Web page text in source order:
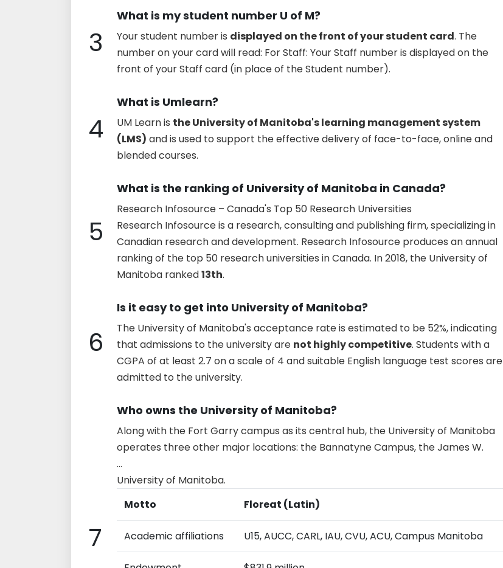
3
What is my student number U of M?
Your student number is displayed on the front of your student card. The
number on your card will read: For Staff: Your Staff number is displayed on the
front of your Staff card (in place of the Student number).
4
What is Umlearn?
UM Learn is the University of Manitoba's learning management system
(LMS) and is used to support the effective delivery of face-to-face, online and
blended courses.
5
What is the ranking of University of Manitoba in Canada?
Research Infosource – Canada's Top 50 Research Universities
Research Infosource is a research, consulting and publishing firm, specializing in
Canadian research and development. Research Infosource produces an annual
ranking of the top 50 research universities in Canada. In 2018, the University of
Manitoba ranked13th.
6
Is it easy to get into University of Manitoba?
The University of Manitoba's acceptance rate is estimated to be 52%, indicating
that admissions to the university are not highly competitive. Students with a
CGPA of at least 2.7 on a scale of 4 and suitable English language test scores are
admitted to the university.
7
Who owns the University of Manitoba?
Along with the Fort Garry campus as its central hub, the University of Manitoba
operates three other major locations: the Bannatyne Campus, the James W.
...
University of Manitoba.
Motto
Floreat (Latin)
Academic affiliations U15, AUCC, CARL, IAU, CVU, ACU, Campus Manitoba